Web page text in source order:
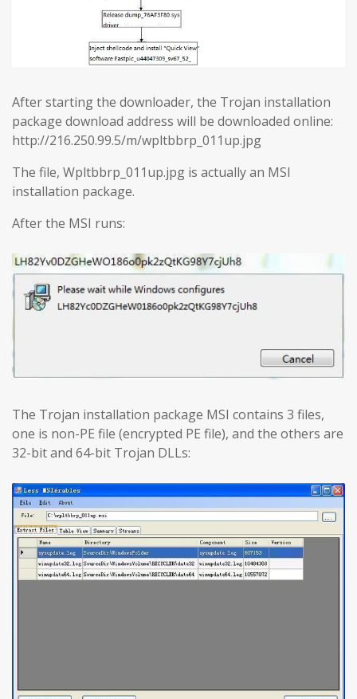
After starting the downloader, the Trojan installation
package download address will be downloaded online:
http://216.250.99.5/m/wpltbbrp_011up.jpg
The file, Wpltbbrp_011up.jpg is actually an MSI
installation package.
After the MSI runs:
The Trojan installation package MSI contains 3 files,
one is non-PE file (encrypted PE file), and the others are
32-bit and 64-bit Trojan DLLs: